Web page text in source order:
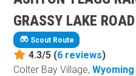
GRASSY LAKE ROAD
Scout Route
4.3/5 (6 reviews)
Colter Bay Village,Wyoming